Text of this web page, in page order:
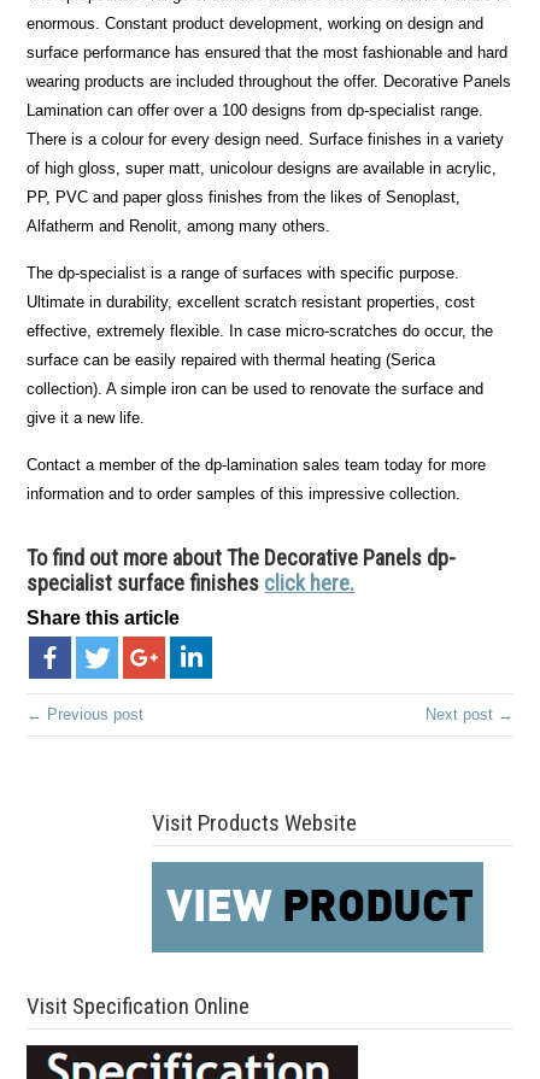
enormous. Constant product development, working on design and
surface performance has ensured that the most fashionable and hard
wearing products are included throughout the offer. Decorative Panels
Lamination can offer over a 100 designs from dp-specialist range.
There is a colour for every design need. Surface finishes in a variety
of high gloss, super matt, unicolour designs are available in acrylic,
PP, PVC and paper gloss finishes from the likes of Senoplast,
Alfatherm and Renolit, among many others.
The dp-specialist is a range of surfaces with specific purpose.
Ultimate in durability, excellent scratch resistant properties, cost
effective, extremely flexible. In case micro-scratches do occur, the
surface can be easily repaired with thermal heating (Serica
collection). A simple iron can be used to renovate the surface and
give it a new life.
Contact a member of the dp-lamination sales team today for more
information and to order samples of this impressive collection.
To find out more about The Decorative Panels dp-
specialist surface finishes click here.
Share this article
← Previous post Next post →
Visit Products Website
Visit Specification Online